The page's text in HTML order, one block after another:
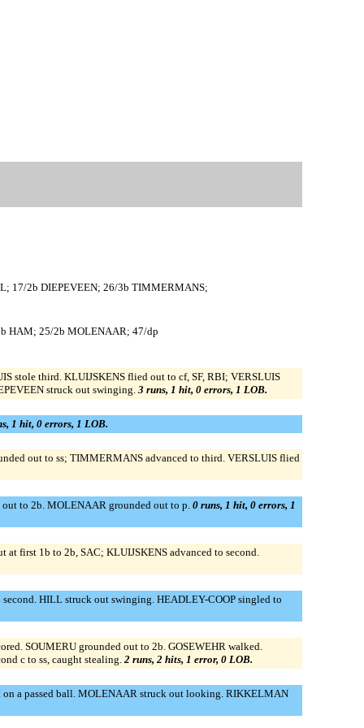
17/2b DIEPEVEEN; 26/3b TIMMERMANS;
HAM; 25/2b MOLENAAR; 47/dp
stole third. KLUIJSKENS flied out to cf, SF, RBI; VERSLUIS
struck out swinging. 3 runs, 1 hit, 0 errors, 1 LOB.
1 hit, 0 errors, 1 LOB.
out to ss; TIMMERMANS advanced to third. VERSLUIS flied
to 2b. MOLENAAR grounded out to p. 0 runs, 1 hit, 0 errors, 1
first 1b to 2b, SAC; KLUIJSKENS advanced to second.
HILL struck out swinging. HEADLEY-COOP singled to
SOUMERU grounded out to 2b. GOSEWEHR walked.
c to ss, caught stealing. 2 runs, 2 hits, 1 error, 0 LOB.
on a passed ball. MOLENAAR struck out looking. RIKKELMAN